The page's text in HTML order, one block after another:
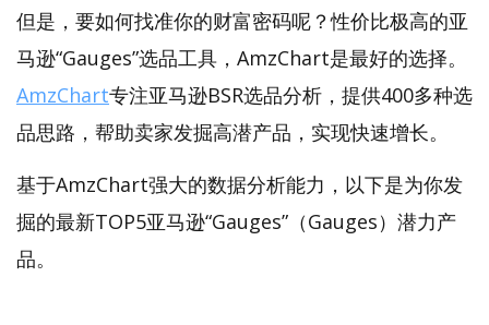
但是，要如何找准你的财富密码呢？性价比极高的亚
马逊“Gauges”选品工具，AmzChart是最好的选择。
AmzChart专注亚马逊BSR选品分析，提供400多种选
品思路，帮助卖家发掘高潜产品，实现快速增长。
基于AmzChart强大的数据分析能力，以下是为你发
掘的最新TOP5亚马逊“Gauges”（Gauges）潜力产
品。